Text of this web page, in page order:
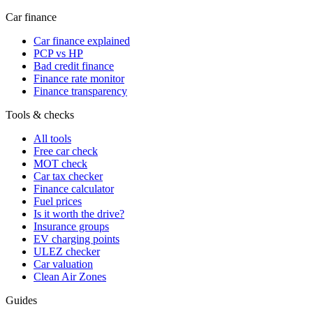
Car finance
Car finance explained
PCP vs HP
Bad credit finance
Finance rate monitor
Finance transparency
Tools & checks
All tools
Free car check
MOT check
Car tax checker
Finance calculator
Fuel prices
Is it worth the drive?
Insurance groups
EV charging points
ULEZ checker
Car valuation
Clean Air Zones
Guides